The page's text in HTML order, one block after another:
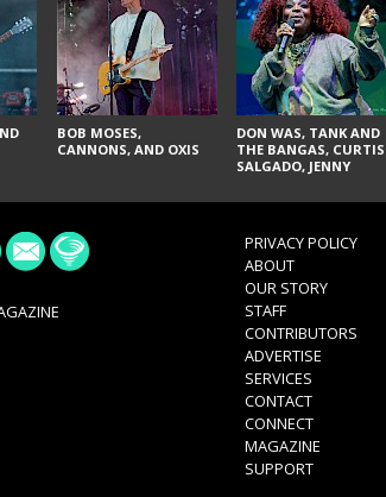
BOB MOSES,
CANNONS, AND OXIS
DON WAS, TANK AND
THE BANGAS, CURTIS
SALGADO, JENNY
URAL THOMAS & THE
TY CURTIS
PRIVACY POLICY
ABOUT
OUR STORY
STAFF
CONTRIBUTORS
ADVERTISE
SERVICES
CONTACT
CONNECT
MAGAZINE
SUPPORT